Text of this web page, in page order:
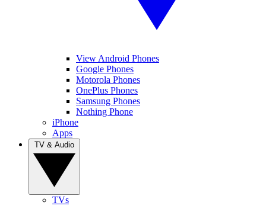
View Android Phones
Google Phones
Motorola Phones
OnePlus Phones
Samsung Phones
Nothing Phone
iPhone
Apps
TVs